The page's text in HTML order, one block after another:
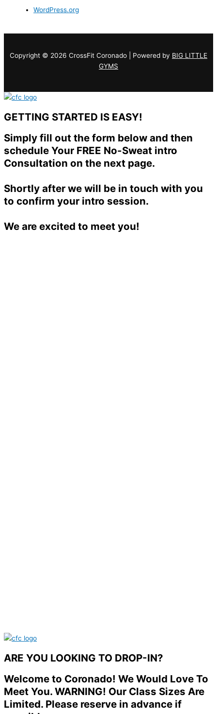
WordPress.org
Copyright © 2026 CrossFit Coronado | Powered by BIG LITTLE
GYMS
GETTING STARTED IS EASY!
Simply fill out the form below and then
schedule Your FREE No-Sweat intro
Consultation on the next page.
Shortly after we will be in touch with you
to confirm your intro session.
We are excited to meet you!
ARE YOU LOOKING TO DROP-IN?
Welcome to Coronado! We Would Love To
Meet You. WARNING! Our Class Sizes Are
Limited. Please reserve in advance if